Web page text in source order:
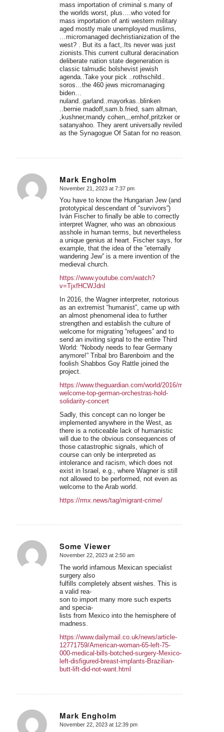
mass importation of criminal s.many of
the worlds worst, plus….who voted for
mass importation of anti western military
aged mostly male unemployed muslims,
…micromanaged dechristianization of the
west? . But its a fact,.Its never was just
zionists.This current cultural deracination
deliberate nation state degeneration is
classic talmudic bolshevist jewish
agenda..Take your pick ..rothschild..
soros…the 460 jews micromanaging
biden…
nuland..garland..mayorkas..blinken
..bernie madoff,sam.b.fried, sam altman,
,kushner,mandy cohen,,,emhof,pritzker or
satanyahoo. They arent universally reviled
as the Synagogue Of Satan for no reason.
Mark Engholm
says:
November 21, 2023 at 7:37 pm
You have to know the Hungarian Jew (and
prototypical descendant of “survivors”)
Iván Fischer to finally be able to correctly
interpret Wagner, who was an obnoxious
asshole in human terms, but nevertheless
a unique genius at heart. Fischer says, for
example, that the idea of the “eternally
wandering Jew” is a mere invention of the
medieval church.
https://www.youtube.com/watch?
v=TjxfHCWJdnI
In 2016, the Wagner interpreter, notorious
as an extremist “humanist”, came up with
an almost phenomenal idea to further
strengthen and establish the culture of
welcome for migrating “refugees” and to
send an inviting signal to the entire Third
World: “Nobody needs to fear Germany
anymore!” Tribal bro Barenboim and the
foolish Shabbos Goy Rattle joined the
project.
https://www.theguardian.com/world/2016/mar/03/
welcome-top-german-orchestras-hold-
solidarity-concert
Sadly, this concept can no longer be
implemented anywhere in the West, as
there is a noticeable lack of humanistic
will due to the obvious consequences of
those catastrophic signals, which of
course can only be interpreted as
intolerance and racism, which does not
exist in Israel, e.g., where Wagner is still
not allowed to be performed, not even as
welcome to the Arab world.
https://rmx.news/tag/migrant-crime/
Some Viewer
says:
November 22, 2023 at 2:50 am
The world infamous Mexican specialist
surgery also
fulfills completely absent wishes. This is
a valid rea-
son to import many more such experts
and specia-
lists from Mexico into the hemisphere of
madness.
https://www.dailymail.co.uk/news/article-
12771759/American-woman-65-left-75-
000-medical-bills-botched-surgery-Mexico-
left-disfigured-breast-implants-Brazilian-
butt-lift-did-not-want.html
Mark Engholm
says:
November 22, 2023 at 12:39 pm